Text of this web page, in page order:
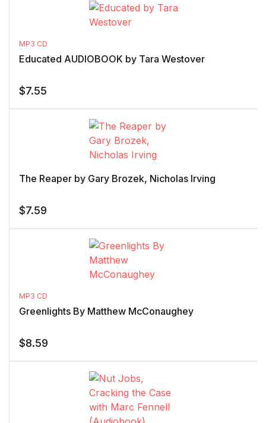
MP3 CD
Educated AUDIOBOOK by Tara Westover
$7.55
The Reaper by Gary Brozek, Nicholas Irving
$7.59
MP3 CD
Greenlights By Matthew McConaughey
$8.59